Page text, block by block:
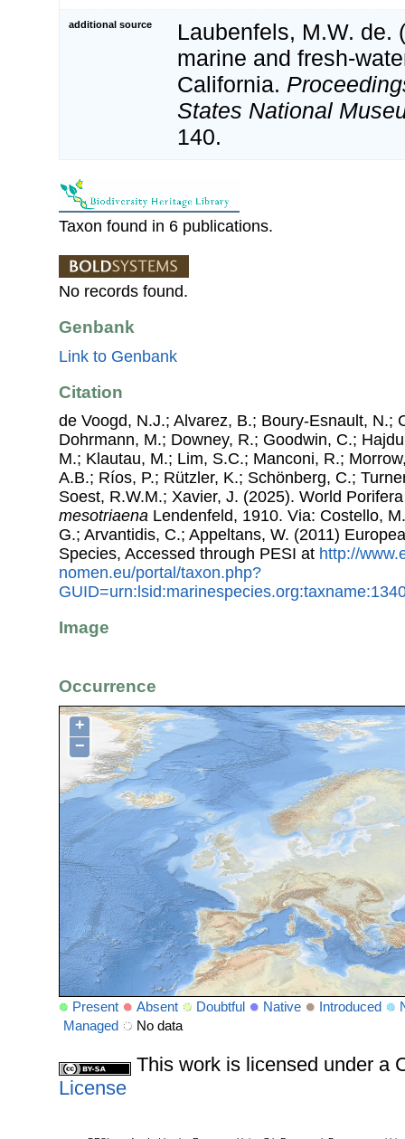
additional source
Laubenfels, M.W. de.
marine and fresh-
California.
States National
140.
Taxon found in 6 publications.
No records found.
Genbank
Link to Genbank
Citation
de Voogd, N.J.; Alvarez, B.; Boury-Esnault, N.;
Dohrmann, M.; Downey, R.; Goodwin, C.;
M.; Klautau, M.; Lim, S.C.; Manconi, R.;
A.B.; Ríos, P.; Rützler, K.; Schönberg, C.;
Soest, R.W.M.; Xavier, J. (2025). World
mesotriaena Lendenfeld, 1910. Via: Costello,
G.; Arvantidis, C.; Appeltans, W. (2011)
Species, Accessed through PESI at http://
nomen.eu/portal/taxon.php?
Image
Occurrence
+
−
Present Absent Doubtful Native Introduced
Managed
No data
This work is licensed under a
License